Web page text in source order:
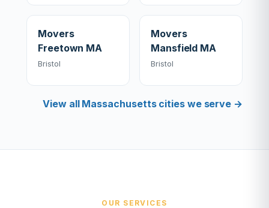
Movers
Freetown MA
Bristol
Movers
Mansfield MA
Bristol
View all Massachusetts cities we serve →
OUR SERVICES